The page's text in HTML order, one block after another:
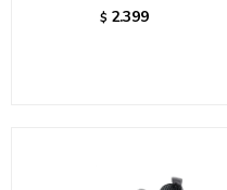
$ 2.399